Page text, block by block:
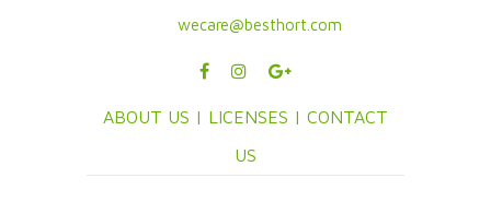
wecare@besthort.com
ABOUT US | LICENSES | CONTACT
US